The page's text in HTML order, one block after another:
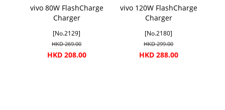
vivo 80W FlashCharge
Charger
[No.2129]
HKD 269.00
HKD 208.00
vivo 120W FlashCharge
Charger
[No.2180]
HKD 299.00
HKD 288.00